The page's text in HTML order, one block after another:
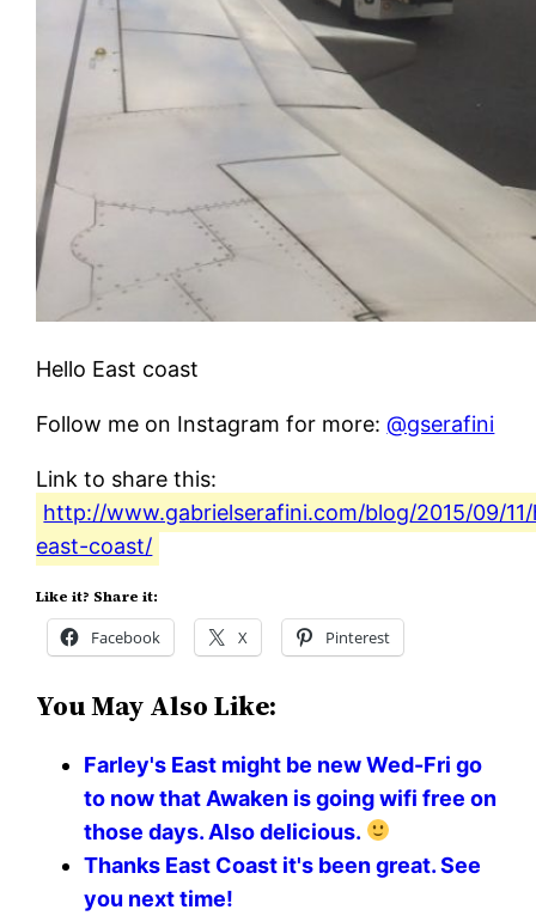
Hello East coast
Follow me on Instagram for more:@gserafini
Link to share this:
http://www.gabrielserafini.com/blog/2015/09/
east-coast/
Like it? Share it:
Facebook X Pinterest
You May Also Like:
Farley's East might be new Wed-Fri go
to now that Awaken is going wifi free on
those days. Also delicious.
Thanks East Coast it's been great. See
you next time!